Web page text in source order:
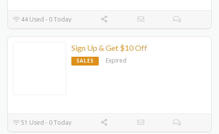
44 Used - 0 Today
Sign Up & Get $10 Off
SALES Expired
51 Used - 0 Today